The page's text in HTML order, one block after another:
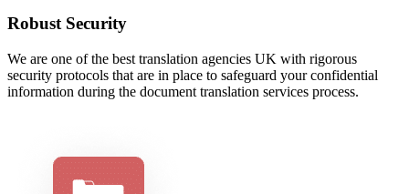
Robust Security
We are one of the best translation agencies UK with rigorous
security protocols that are in place to safeguard your confidential
information during the document translation services process.